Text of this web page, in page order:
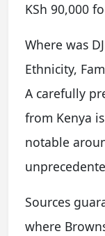
KSh 90,000
Where was
Ethnicity,
A carefully
from Kenya
notable
Sources
where